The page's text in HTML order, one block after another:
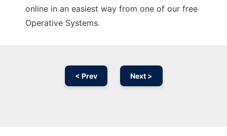
online in an easiest way from one of our free
Operative Systems.
< Prev Next >